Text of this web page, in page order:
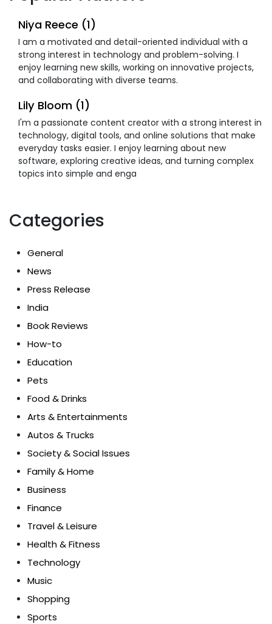
Niya Reece (1)
I am a motivated and detail-oriented individual with a
strong interest in technology and problem-solving. I
enjoy learning new skills, working on innovative projects,
and collaborating with diverse teams.
Lily Bloom (1)
I'm a passionate content creator with a strong interest in
technology, digital tools, and online solutions that make
everyday tasks easier. I enjoy learning about new
software, exploring creative ideas, and turning complex
topics into simple and enga
Categories
General
News
Press Release
India
Book Reviews
How-to
Education
Pets
Food & Drinks
Arts & Entertainments
Autos & Trucks
Society & Social Issues
Family & Home
Business
Finance
Travel & Leisure
Health & Fitness
Technology
Music
Shopping
Sports